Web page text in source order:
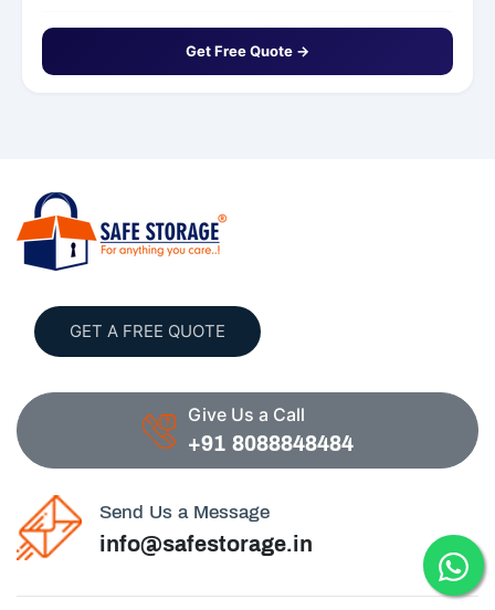
Get Free Quote →
GET A FREE QUOTE
Give Us a Call
+91 8088848484
Send Us a Message
info@safestorage.in